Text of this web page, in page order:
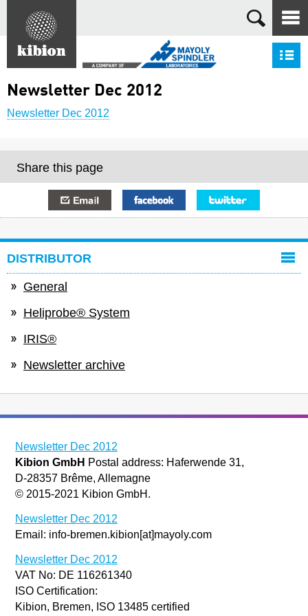
Search
Newsletter Dec 2012
Newsletter Dec 2012
Share this page
DISTRIBUTOR
General
Heliprobe® System
IRIS®
Newsletter archive
Newsletter Dec 2012
Kibion GmbH Postal address: Haferwende 31,
D-28357 Brême, Allemagne
© 2015-2021 Kibion GmbH.
Newsletter Dec 2012
Email: info-bremen.kibion[at]mayoly.com
Newsletter Dec 2012
VAT No: DE 116261340
ISO Certification:
Kibion, Bremen, ISO 13485 certified